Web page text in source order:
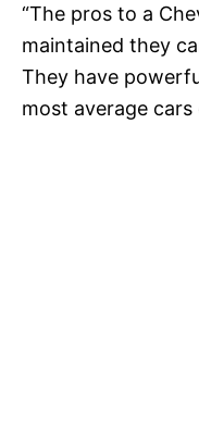
“The pros to a
maintained they
They have
most average